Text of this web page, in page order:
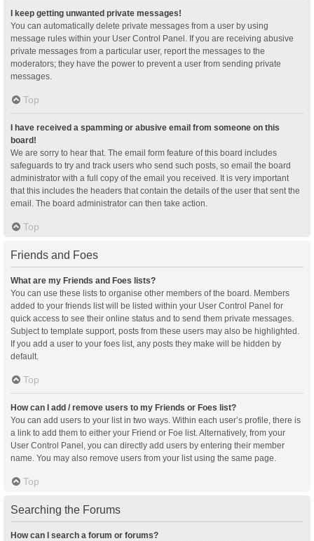
I keep getting unwanted private messages!
You can automatically delete private messages from a user by using
message rules within your User Control Panel. If you are receiving abusive
private messages from a particular user, report the messages to the
moderators; they have the power to prevent a user from sending private
messages.
Top
I have received a spamming or abusive email from someone on this
board!
We are sorry to hear that. The email form feature of this board includes
safeguards to try and track users who send such posts, so email the board
administrator with a full copy of the email you received. It is very important
that this includes the headers that contain the details of the user that sent the
email. The board administrator can then take action.
Top
Friends and Foes
What are my Friends and Foes lists?
You can use these lists to organise other members of the board. Members
added to your friends list will be listed within your User Control Panel for
quick access to see their online status and to send them private messages.
Subject to template support, posts from these users may also be highlighted.
If you add a user to your foes list, any posts they make will be hidden by
default.
Top
How can I add / remove users to my Friends or Foes list?
You can add users to your list in two ways. Within each user’s profile, there is
a link to add them to either your Friend or Foe list. Alternatively, from your
User Control Panel, you can directly add users by entering their member
name. You may also remove users from your list using the same page.
Top
Searching the Forums
How can I search a forum or forums?